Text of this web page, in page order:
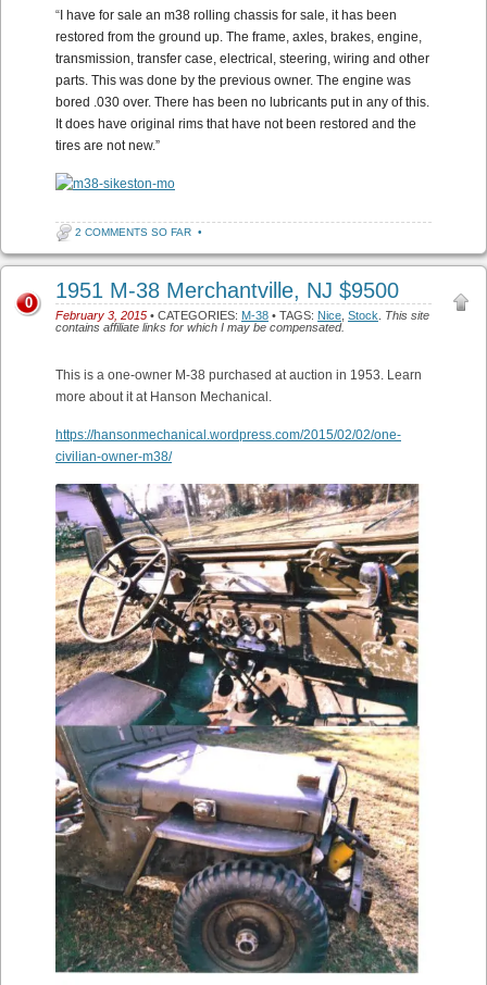
“ I have for sale an m38 rolling chassis for sale, it has been
restored from the ground up. The frame, axles, brakes, engine,
transmission, transfer case, electrical, steering, wiring and other
parts. This was done by the previous owner. The engine was
bored .030 over. There has been no lubricants put in any of this.
It does have original rims that have not been restored and the
tires are not new.”
2 COMMENTS SO FAR •
1951 M-38 Merchantville, NJ $9500
February 3, 2015 • CATEGORIES: M-38 • TAGS: Nice Stock
This site
contains affiliate links for which I may be compensated.
0
This is a one-owner M-38 purchased at auction in 1953. Learn
more about it at Hanson Mechanical.
https://hansonmechanical.wordpress.com/2015/02/02/one-
civilian-owner-m38/